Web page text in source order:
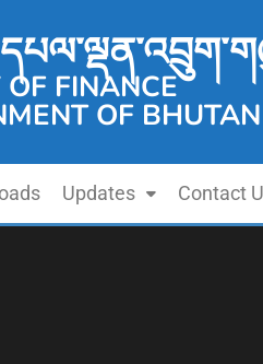
OF FINANCE
OF BHUTAN
Updates Contact